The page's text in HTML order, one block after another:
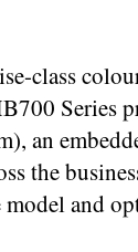
class
Series
an
the
and